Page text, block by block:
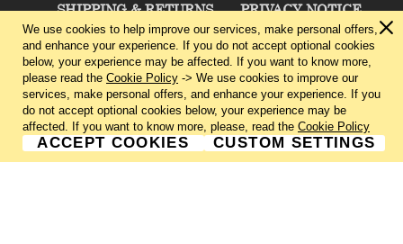
SHIPPING & RETURNS PRIVACY NOTICE
TERMS & CONDITIONS CONTACT US
CHARLIE CUMMINGS GALLERY©2026
We use cookies to help improve our services, make personal offers,
and enhance your experience. If you do not accept optional cookies
below, your experience may be affected. If you want to know more,
please read the Cookie Policy -> We use cookies to improve our
services, make personal offers, and enhance your experience. If you
do not accept optional cookies below, your experience may be
affected. If you want to know more, please, read the Cookie Policy
ACCEPT COOKIES CUSTOM SETTINGS